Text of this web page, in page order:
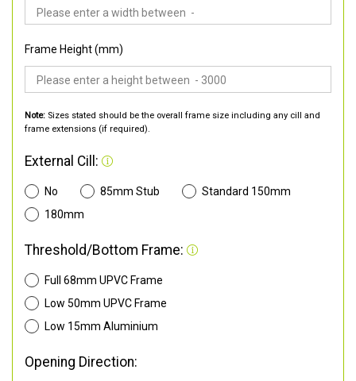
Frame Height (mm)
Note: Sizes stated should be the overall frame size including any cill and
frame extensions (if required).
External Cill:
No 85mm Stub
Standard 150mm
180mm
Threshold/Bottom Frame:
Full 68mm UPVC Frame
Low 50mm UPVC Frame
Low 15mm Aluminium
Opening Direction: